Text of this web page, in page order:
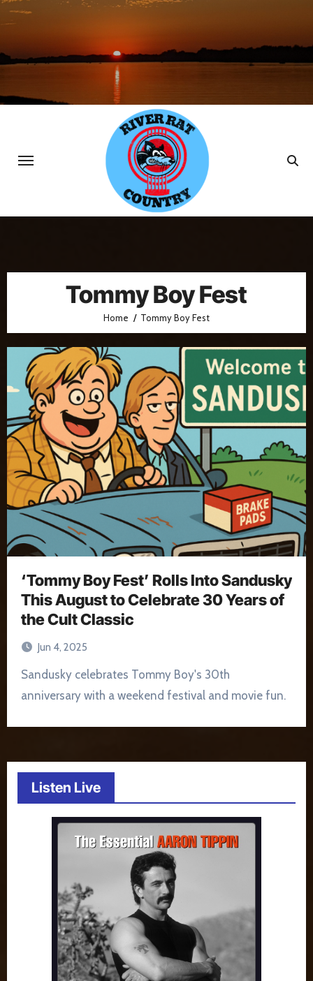
Skip
to
Tommy Boy Fest
Home Tommy Boy Fest
‘Tommy Boy Fest’ Rolls Into Sandusky
This August to Celebrate 30 Years of
the Cult Classic
Jun 4, 2025
Sandusky celebrates Tommy Boy's 30th
anniversary with a weekend festival and movie fun.
Listen Live